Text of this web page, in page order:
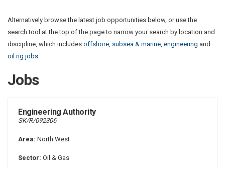
Alternatively browse the latest job opportunities below, or use the
search tool at the top of the page to narrow your search by location and
discipline, which includes offshore, subsea & marine, engineering and
oil rig jobs.
Jobs
Engineering Authority
SK/R/092306
Area: North West
Sector: Oil & Gas